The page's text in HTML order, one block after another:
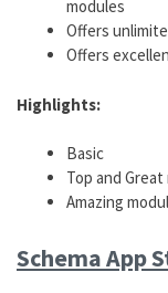
modules
Offers
Offers
Highlights:
Basic
Top and
Amazing
Schema App